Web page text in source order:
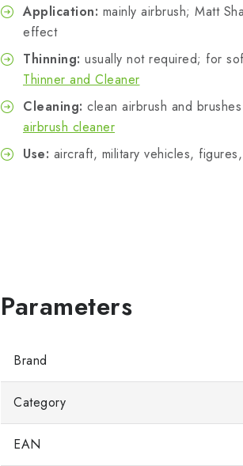
Application: mainly airbrush; Matt
effect
Thinning: usually not required; for
Thinner and Cleaner
Cleaning: clean airbrush and
airbrush cleaner
Use: aircraft, military vehicles,
Brand
Category
EAN